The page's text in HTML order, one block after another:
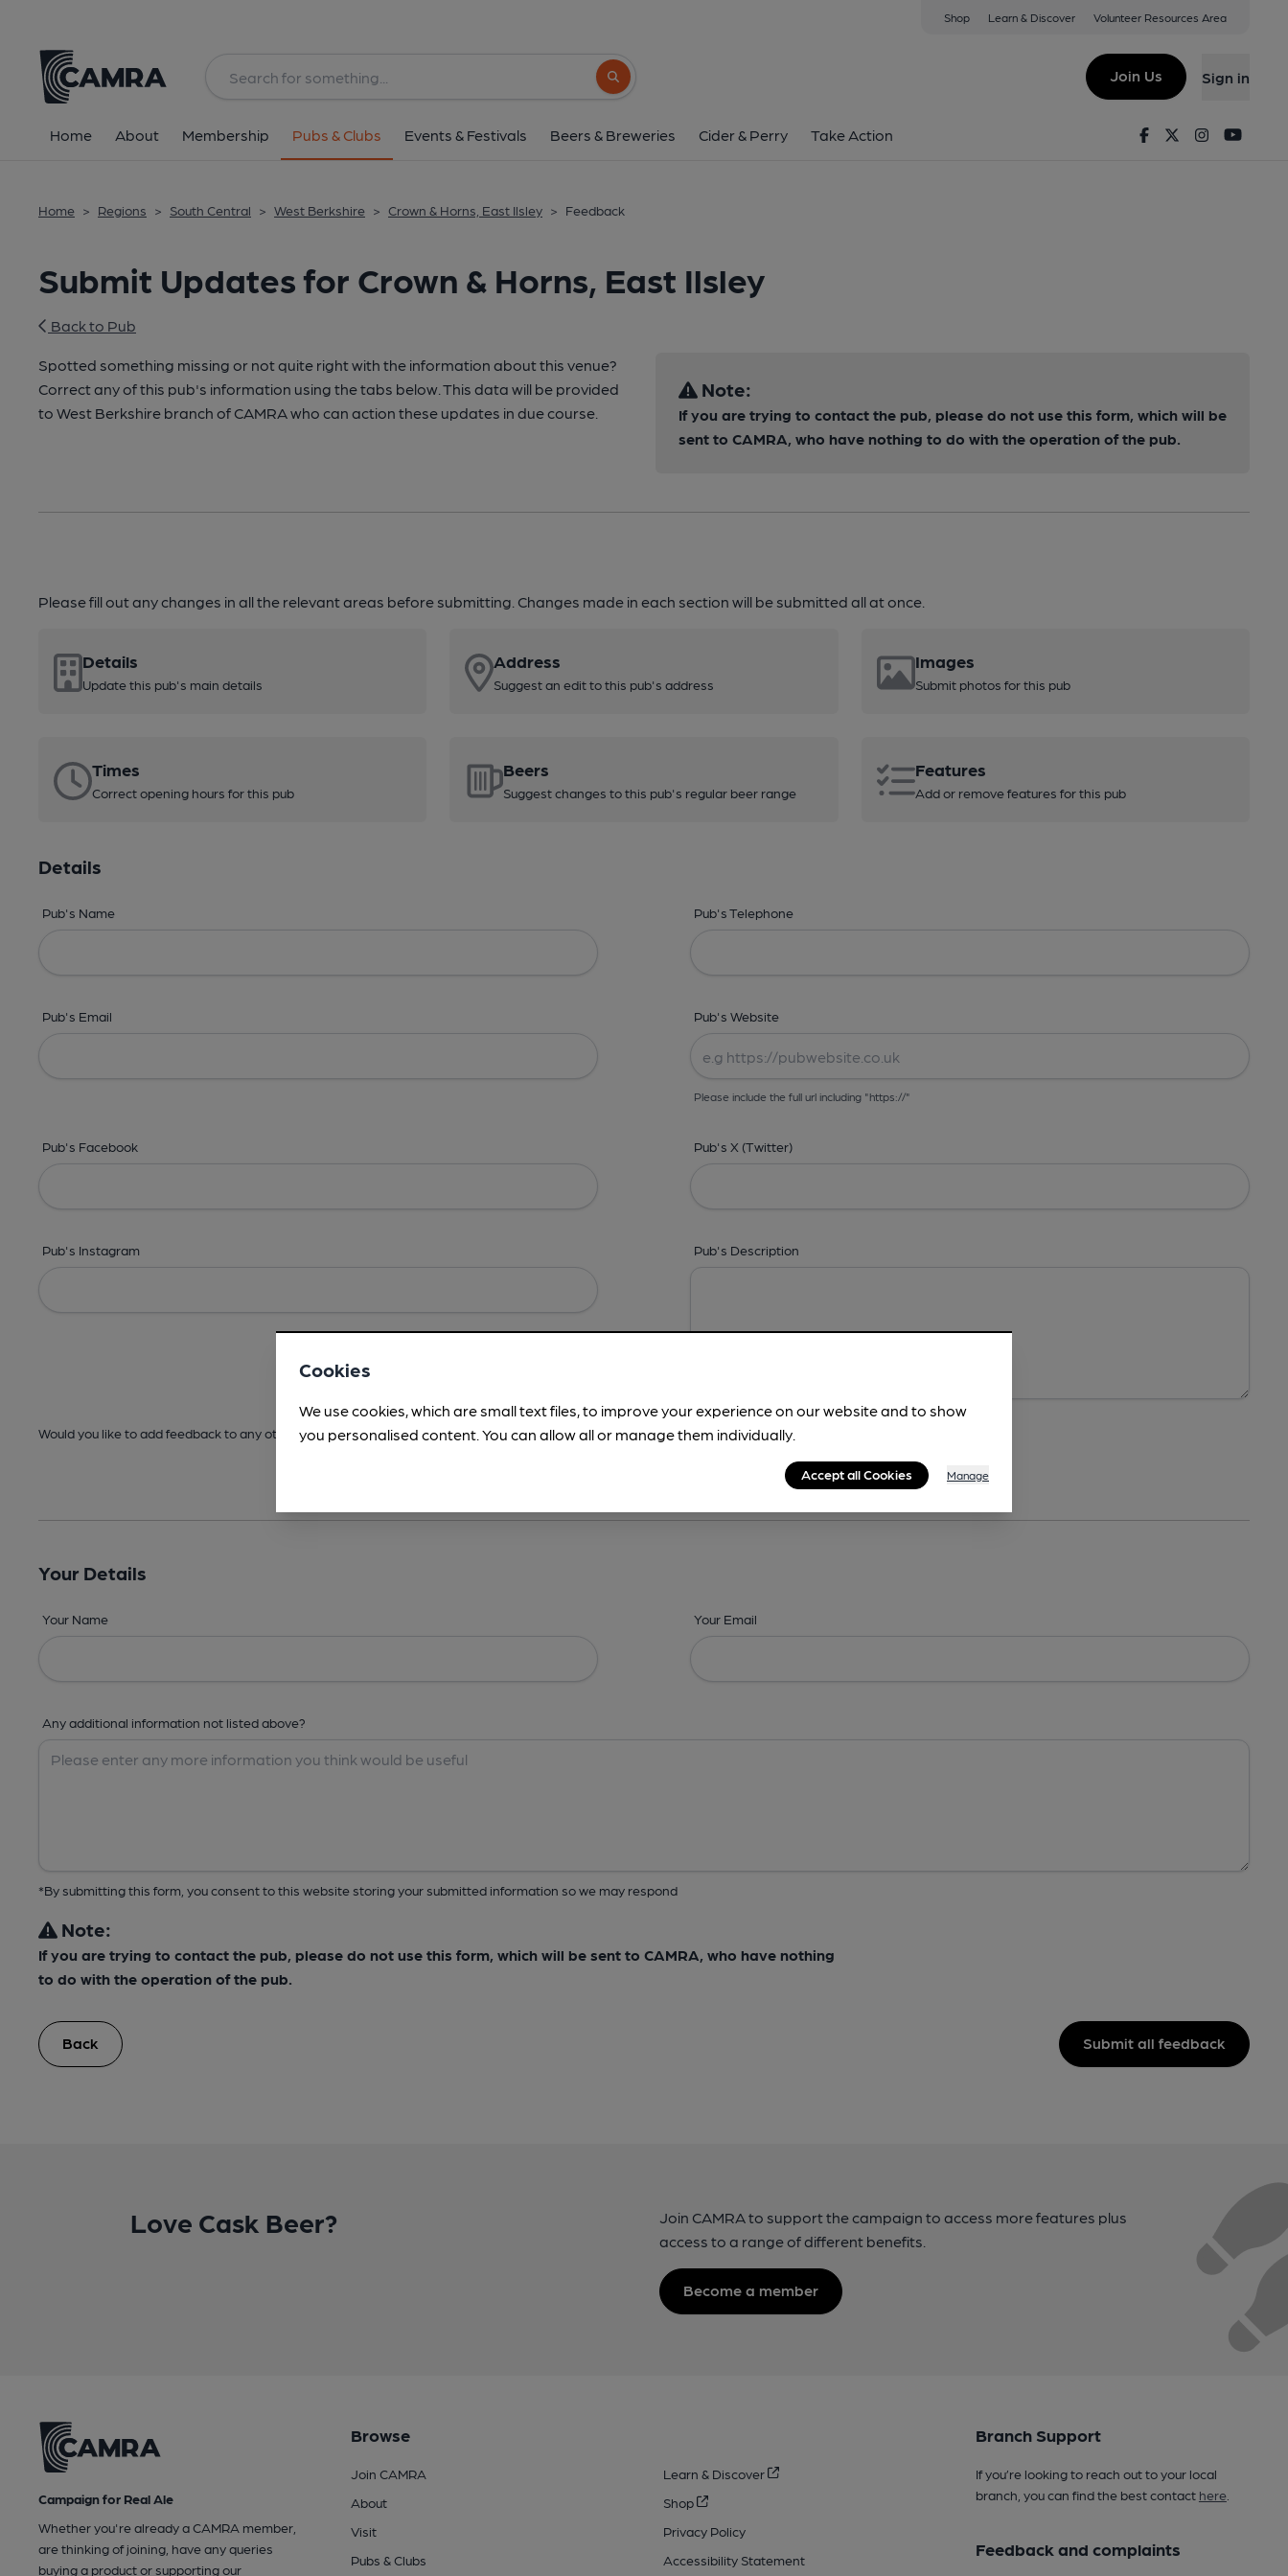
Shop Learn & Discover Volunteer Resources Area
Search button
Join Us Sign in
Home About Membership Pubs & Clubs Events & Festivals Beers & Breweries Cider & Perry Take Action FacebookTwitterInstagram
Home > Regions > South Central > West Berkshire > Crown & Horns, East Ilsley > Feedback
Submit Updates for Crown & Horns, East Ilsley
Back to Pub
Spotted something missing or not quite right with the information about this venue?
Correct any of this pub's information using the tabs below. This data will be provided
to West Berkshire branch of CAMRA who can action these updates in due course.
Note:
If you are trying to contact the pub, please do not use this form, which will be
sent to CAMRA, who have nothing to do with the operation of the pub.
Please fill out any changes in all the relevant areas before submitting. Changes made in each section will be submitted all at once.
Details
Update this pub's main details
Address
Suggest an edit to this pub's address
Images
Submit photos for this pub
Times
Correct opening hours for this pub
Beers
Suggest changes to this pub's regular beer range
Features
Add or remove features for this pub
Details
Pub's Name Pub's Telephone
Pub's Email Pub's Website
Please include the full url including "https://"
Pub's Facebook Pub's X (Twitter)
Pub's Instagram Pub's Description
Would you like to add feedback to any other areas before submitting? -Details, Address,Images, Times,Beers,Features & Facilities
Your Details
Your Name Your Email
Any additional information not listed above?
*By submitting this form, you consent to this website storing your submitted information so we may respond
Note:
If you are trying to contact the pub, please do not use this form, which will be sent to CAMRA, who have nothing
to do with the operation of the pub.
Back Submit all feedback
Love Cask Beer?
Join CAMRA to support the campaign to access more features plus
access to a range of different benefits.
Become a member
Campaign for Real Ale
Whether you're already a CAMRA member,
are thinking of joining, have any queries
buying a product or supporting our
Browse
Join CAMRA
About
Visit
Pubs & Clubs
Learn & Discover
Shop
Privacy Policy
Accessibility Statement
Branch Support
If you’re looking to reach out to your local
branch, you can find the best contact here.
Feedback and complaints
Cookies
We use cookies, which are small text files, to improve your experience on our website and to show
you personalised content. You can allow all or manage them individually.
Accept all Cookies Manage